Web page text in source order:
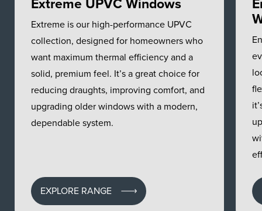
Extreme UPVC Windows
Extreme is our high-performance UPVC
collection, designed for homeowners who
want maximum thermal efficiency and a
solid, premium feel. It’s a great choice for
reducing draughts, improving comfort, and
upgrading older windows with a modern,
dependable system.
EXPLORE RANGE